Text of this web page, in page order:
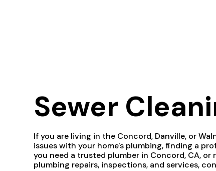
Sewer
If you are living in the Concord, Danville, or
issues with your home's plumbing, finding a
you need a trusted plumber in Concord, CA,
plumbing repairs, inspections, and services,